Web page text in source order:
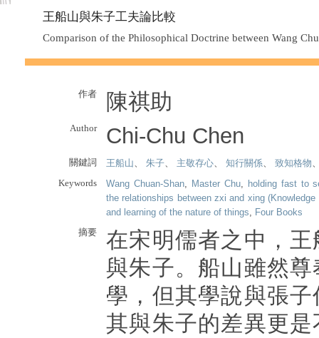
王船山與朱子工夫論比較
Comparison of the Philosophical Doctrine between Wang
作者 陳祺助
Author Chi-Chu Chen
關鍵詞 王船山、 朱子、 主敬存心、 知行關係、 致知格物
Keywords
Wang Chuan-Shan, Master Chu, holding fast to
the relationships between zxi and xing (Knowledge
and learning of the nature of things, Four Books
摘要
在宋明儒者之中，
與朱子。船山雖然
學，但其學說與張
其與朱子的差異更